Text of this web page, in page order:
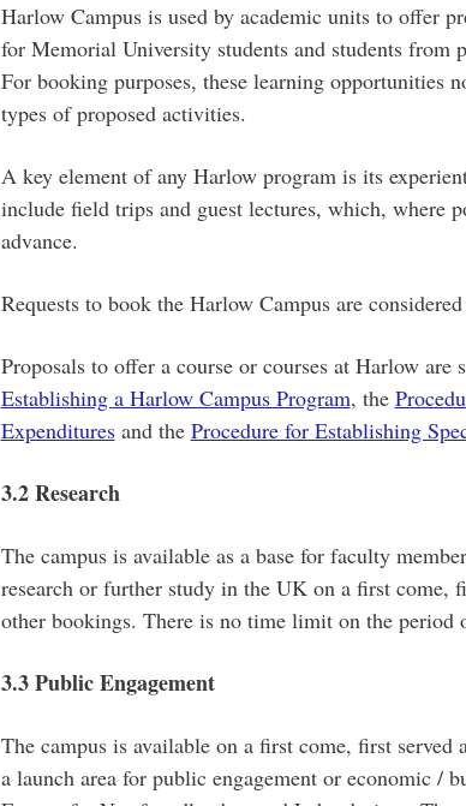
Harlow Campus is used by academic units to offer
for Memorial University students and students from
For booking purposes, these learning opportunities
types of proposed activities.
A key element of any Harlow program is its
include field trips and guest lectures, which, where
advance.
Requests to book the Harlow Campus are
Proposals to offer a course or courses at Harlow are
Establishing a Harlow Campus Program, the
Expendituresand the Procedure for Establishing
3.2 Research
The campus is available as a base for faculty
research or further study in the UK on a first come,
other bookings. There is no time limit on the period
3.3 Public Engagement
The campus is available on a first come, first served
a launch area for public engagement or economic /